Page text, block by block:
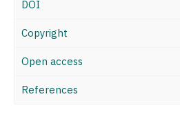
DOI
Copyright
Open access
References